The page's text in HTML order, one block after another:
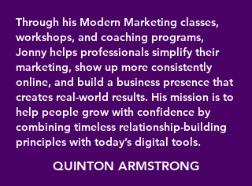
Through his Modern Marketing classes,
workshops, and coaching programs,
Jonny helps professionals simplify their
marketing, show up more consistently
online, and build a business presence that
creates real-world results. His mission is to
help people grow with confidence by
combining timeless relationship-building
principles with today’s digital tools.
QUINTON ARMSTRONG